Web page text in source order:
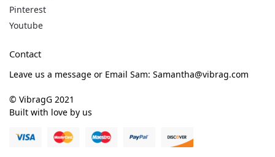
Pinterest
Youtube
Contact
Leave us a message or Email Sam: Samantha@vibrag.com
© VibragG 2021
Built with love by us